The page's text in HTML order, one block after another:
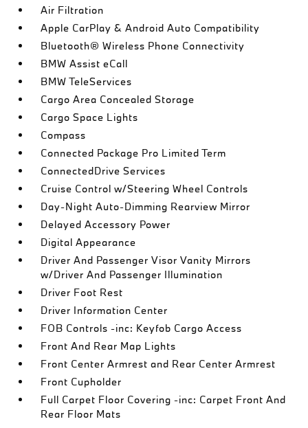
Air Filtration
Apple CarPlay & Android Auto Compatibility
Bluetooth® Wireless Phone Connectivity
BMW Assist eCall
BMW TeleServices
Cargo Area Concealed Storage
Cargo Space Lights
Compass
Connected Package Pro Limited Term
ConnectedDrive Services
Cruise Control w/Steering Wheel Controls
Day-Night Auto-Dimming Rearview Mirror
Delayed Accessory Power
Digital Appearance
Driver And Passenger Visor Vanity Mirrors
w/Driver And Passenger Illumination
Driver Foot Rest
Driver Information Center
FOB Controls -inc: Keyfob Cargo Access
Front And Rear Map Lights
Front Center Armrest and Rear Center Armrest
Front Cupholder
Full Carpet Floor Covering -inc: Carpet Front And
Rear Floor Mats